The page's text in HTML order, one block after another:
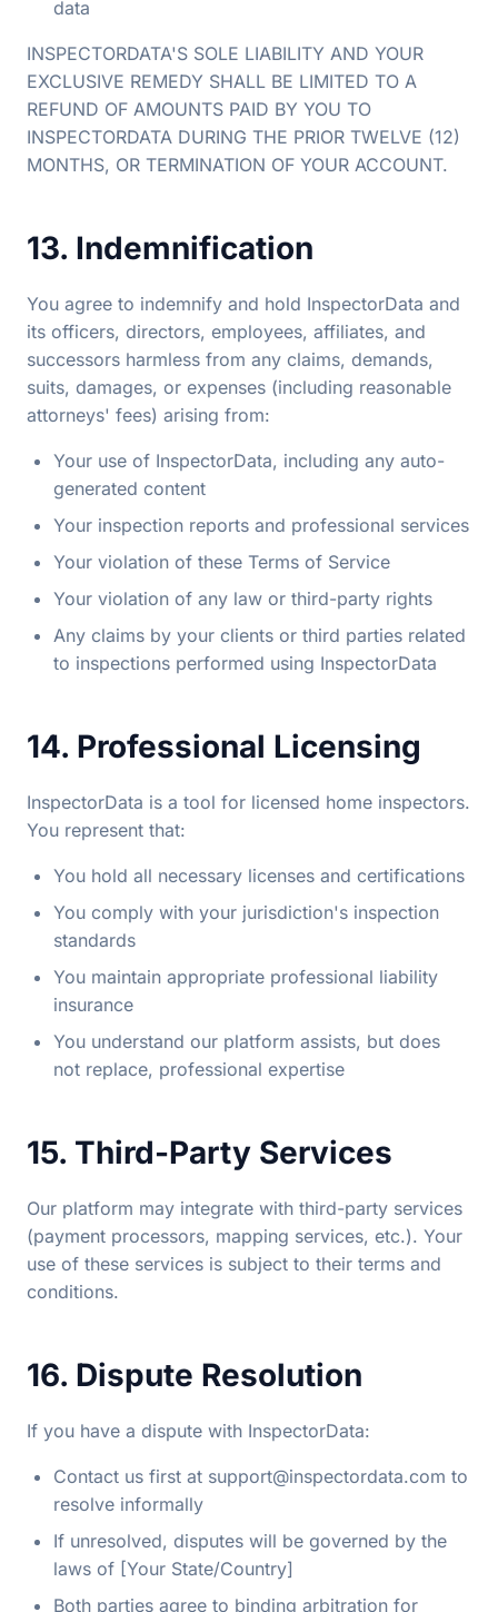
data
INSPECTORDATA'S SOLE LIABILITY AND YOUR
EXCLUSIVE REMEDY SHALL BE LIMITED TO A
REFUND OF AMOUNTS PAID BY YOU TO
INSPECTORDATA DURING THE PRIOR TWELVE (12)
MONTHS, OR TERMINATION OF YOUR ACCOUNT.
13. Indemnification
You agree to indemnify and hold InspectorData and
its officers, directors, employees, affiliates, and
successors harmless from any claims, demands,
suits, damages, or expenses (including reasonable
attorneys' fees) arising from:
Your use of InspectorData, including any auto-
generated content
Your inspection reports and professional services
Your violation of these Terms of Service
Your violation of any law or third-party rights
Any claims by your clients or third parties related
to inspections performed using InspectorData
14. Professional Licensing
InspectorData is a tool for licensed home inspectors.
You represent that:
You hold all necessary licenses and certifications
You comply with your jurisdiction's inspection
standards
You maintain appropriate professional liability
insurance
You understand our platform assists, but does
not replace, professional expertise
15. Third-Party Services
Our platform may integrate with third-party services
(payment processors, mapping services, etc.). Your
use of these services is subject to their terms and
conditions.
16. Dispute Resolution
If you have a dispute with InspectorData:
Contact us first at support@inspectordata.com to
resolve informally
If unresolved, disputes will be governed by the
laws of [Your State/Country]
Both parties agree to binding arbitration for